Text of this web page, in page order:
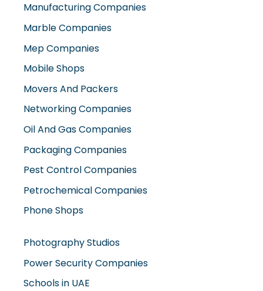
Manufacturing Companies
Marble Companies
Mep Companies
Mobile Shops
Movers And Packers
Networking Companies
Oil And Gas Companies
Packaging Companies
Pest Control Companies
Petrochemical Companies
Phone Shops
Photography Studios
Power Security Companies
Schools in UAE